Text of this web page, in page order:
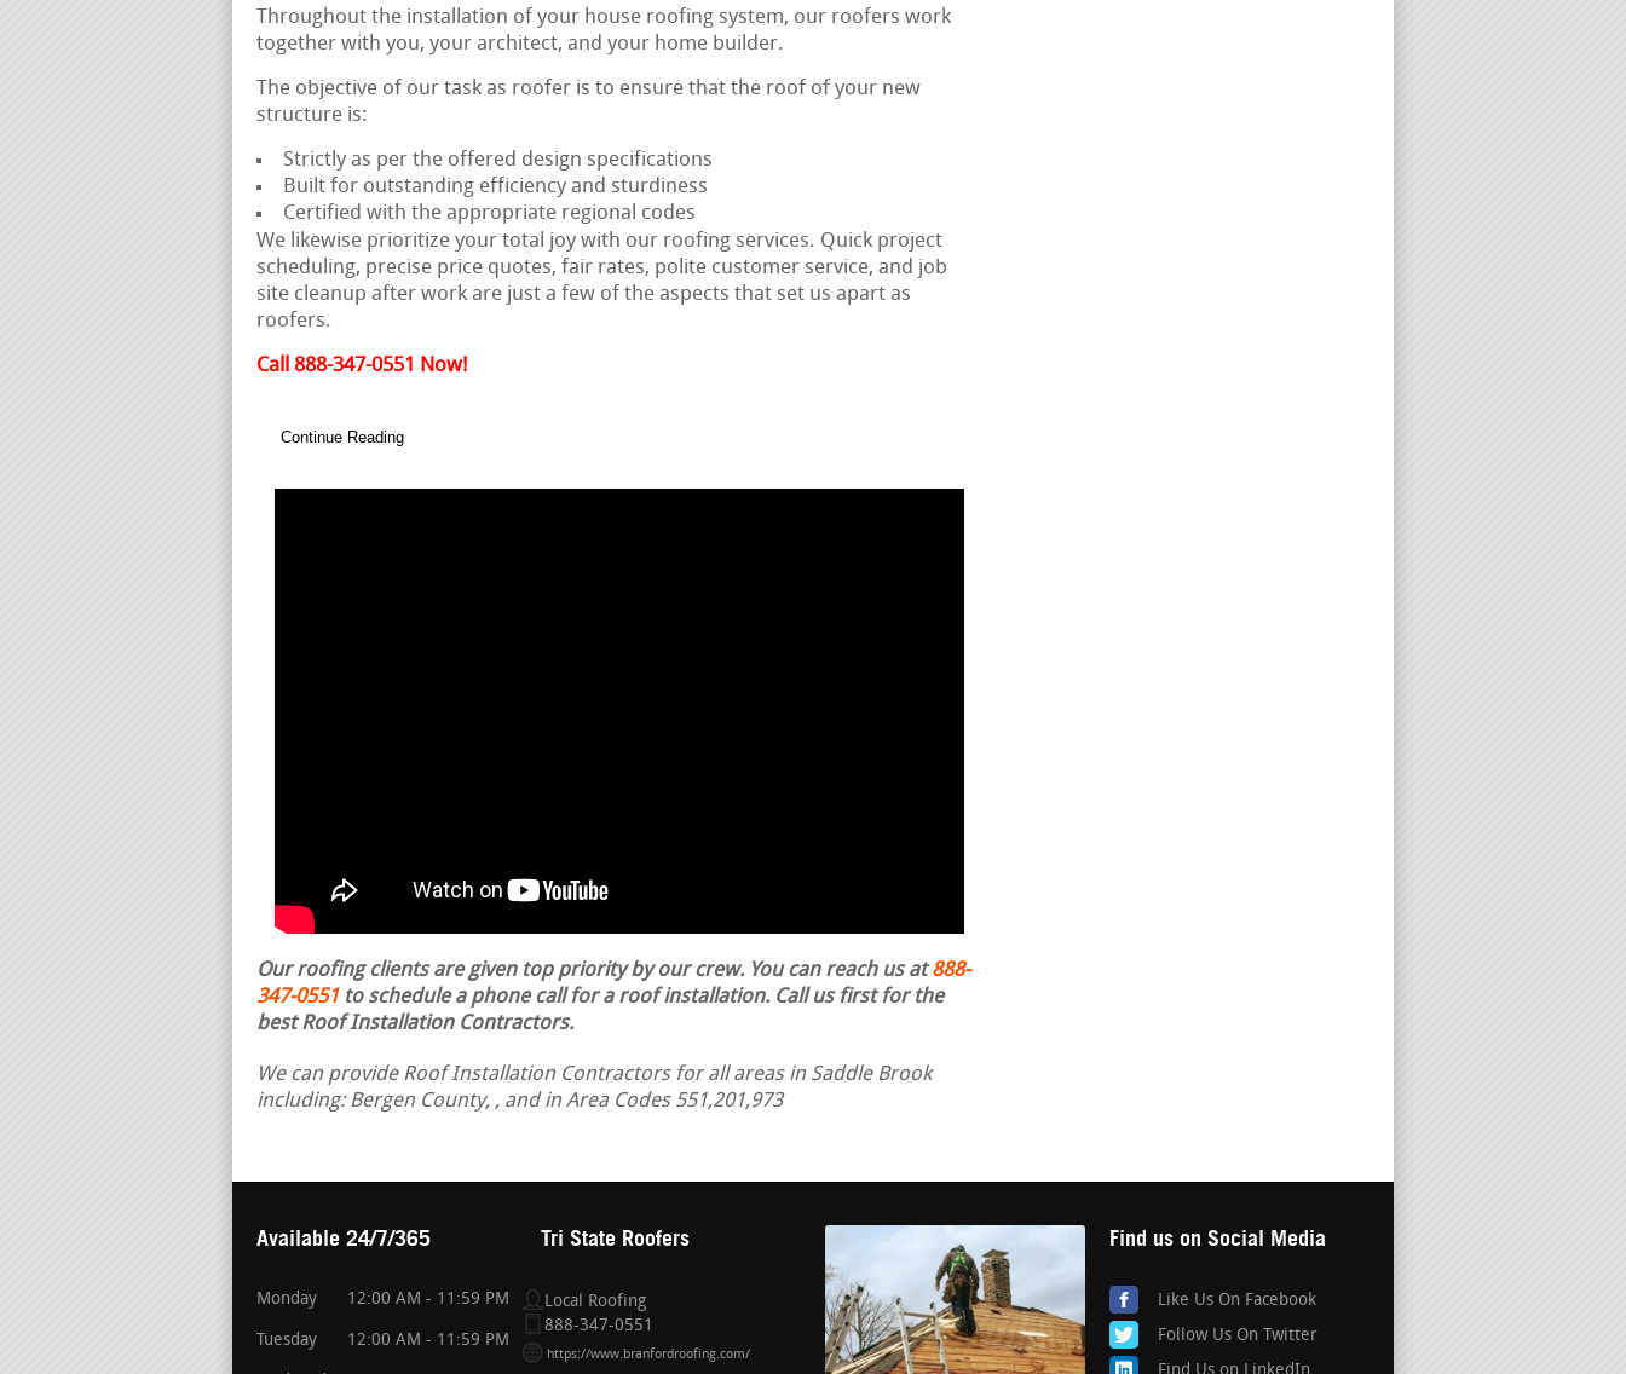
Throughout the installation of your house roofing system, our roofers work
together with you, your architect, and your home builder.
The objective of our task as roofer is to ensure that the roof of your new
structure is:
Strictly as per the offered design specifications
Built for outstanding efficiency and sturdiness
Certified with the appropriate regional codes
We likewise prioritize your total joy with our roofing services. Quick project
scheduling, precise price quotes, fair rates, polite customer service, and job
site cleanup after work are just a few of the aspects that set us apart as
roofers.
Call 888-347-0551 Now!
Continue Reading
Our roofing clients are given top priority by our crew. You can reach us at888-
347-0551 to schedule a phone call for a roof installation. Call us first for the
best Roof Installation Contractors.
We can provide Roof Installation Contractors for all areas in Saddle Brook
including: Bergen County, , and in Area Codes 551,201,973
Available 24/7/365
Monday 12:00 AM - 11:59 PM
Tuesday 12:00 AM - 11:59 PM
Tri State Roofers
Local Roofing
888-347-0551
https://www.branfordroofing.com/
Find us on Social Media
Like Us On Facebook
Follow Us On Twitter